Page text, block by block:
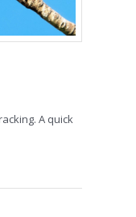
A quick